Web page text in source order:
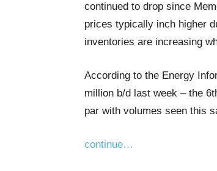
continued to drop since
prices typically inch higher
inventories are increasing
According to the Energy
million b/d last week – the
par with volumes seen this
continue…